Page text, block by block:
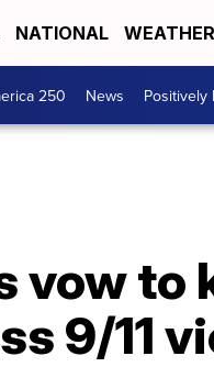
NATIONAL WEATHER
250 News Positively
vow to
9/11